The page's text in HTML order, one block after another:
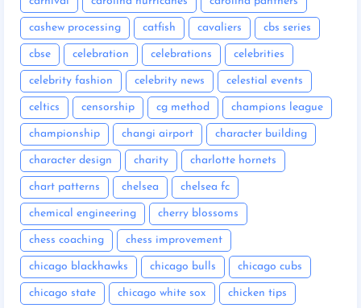
cashew processing catfish cavaliers cbs series
cbse celebration celebrations celebrities
celebrity fashion celebrity news celestial events
celtics censorship cg method champions league
championship changi airport character building
character design charity charlotte hornets
chart patterns chelsea chelsea fc
chemical engineering cherry blossoms
chess coaching chess improvement
chicago blackhawks chicago bulls chicago cubs
chicago state chicago white sox chicken tips